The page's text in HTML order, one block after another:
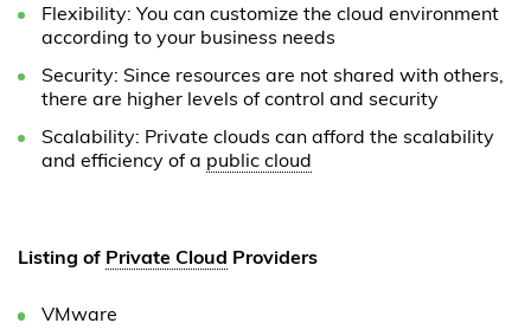
Flexibility: You can customize the cloud environment
according to your business needs
Security: Since resources are not shared with others,
there are higher levels of control and security
Scalability: Private clouds can afford the scalability
and efficiency of a public cloud
Listing of Private Cloud Providers
VMware